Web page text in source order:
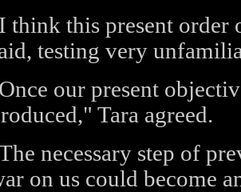
think this present order
testing very
our present
Tara agreed.
necessary step of
on us could become